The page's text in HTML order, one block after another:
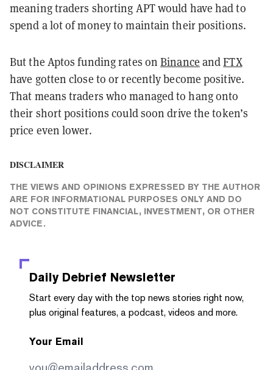
meaning traders shorting APT would have had to
spend a lot of money to maintain their positions.
But the Aptos funding rates onBinance andFTX
have gotten close to or recently become positive.
That means traders who managed to hang onto
their short positions could soon drive the token’s
price even lower.
DISCLAIMER
THE VIEWS AND OPINIONS EXPRESSED BY THE AUTHOR
ARE FOR INFORMATIONAL PURPOSES ONLY AND DO
NOT CONSTITUTE FINANCIAL, INVESTMENT, OR OTHER
ADVICE.
Daily Debrief Newsletter
Start every day with the top news stories right now,
plus original features, a podcast, videos and more.
Your Email